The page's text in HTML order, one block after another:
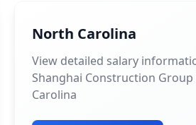
North Carolina
View detailed salary
Shanghai Construction
Carolina